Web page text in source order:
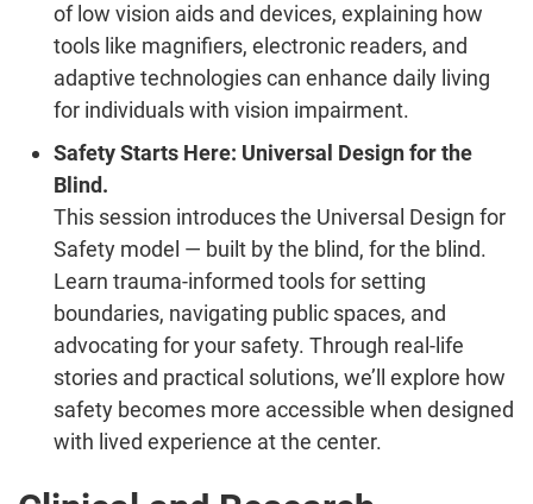
of low vision aids and devices, explaining how
tools like magnifiers, electronic readers, and
adaptive technologies can enhance daily living
for individuals with vision impairment.
Safety Starts Here: Universal Design for the
Blind.
This session introduces the Universal Design for
Safety model — built by the blind, for the blind.
Learn trauma-informed tools for setting
boundaries, navigating public spaces, and
advocating for your safety. Through real-life
stories and practical solutions, we’ll explore how
safety becomes more accessible when designed
with lived experience at the center.